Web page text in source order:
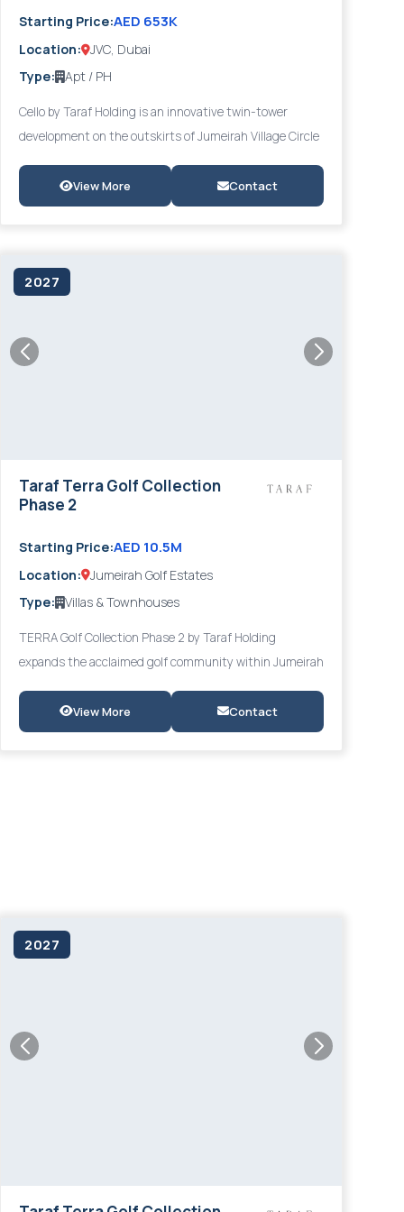
Starting Price:AED 653K
Location: JVC, Dubai
Type:
Apt / PH
Cello by Taraf Holding is an innovative twin-tower
development on the outskirts of Jumeirah Village Circle
apartments, and luxurious 4-bedroom penthouses.
Designed with a distinct architectural identity, Cello
access to Al Khail Road and key Dubai destinations.
View More Contact
2027
Taraf Terra Golf Collection
Phase 2
Starting Price:AED 10.5M
Location: Jumeirah Golf Estates
Type:
Villas & Townhouses
TERRA Golf Collection Phase 2 by Taraf Holding
expands the acclaimed golf community within Jumeirah
townhouses, twin villas, and standalone villas, all
featuring expansive terraces, private gardens, and sky
View More Contact
2027